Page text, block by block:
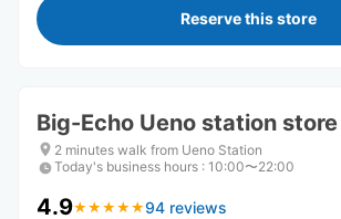
Reserve this store
Big-Echo Ueno station store
2 minutes walk from Ueno Station
Today's business hours : 10:00〜22:00
4.9★ ★ ★ ★ ★
★ ★ ★ ★ ★94 reviews